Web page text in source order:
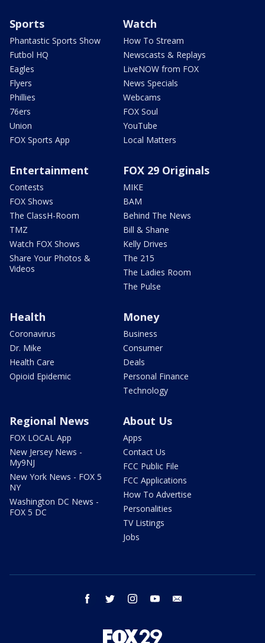
Sports
Phantastic Sports Show
Futbol HQ
Eagles
Flyers
Phillies
76ers
Union
FOX Sports App
Watch
How To Stream
Newscasts & Replays
LiveNOW from FOX
News Specials
Webcams
FOX Soul
YouTube
Local Matters
Entertainment
Contests
FOX Shows
The ClassH-Room
TMZ
Watch FOX Shows
Share Your Photos &
Videos
FOX 29 Originals
MIKE
BAM
Behind The News
Bill & Shane
Kelly Drives
The 215
The Ladies Room
The Pulse
Health
Coronavirus
Dr. Mike
Health Care
Opioid Epidemic
Money
Business
Consumer
Deals
Personal Finance
Technology
Regional News
FOX LOCAL App
New Jersey News -
My9NJ
New York News - FOX 5
NY
Washington DC News -
FOX 5 DC
About Us
Apps
Contact Us
FCC Public File
FCC Applications
How To Advertise
Personalities
TV Listings
Jobs
facebook twitter instagram youtube